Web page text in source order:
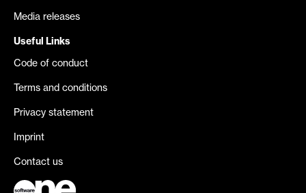
Media releases
Useful Links
Code of conduct
Terms and conditions
Privacy statement
Imprint
Contact us